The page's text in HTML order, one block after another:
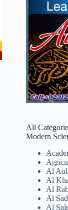
All
Modern
Al
Al
Al
Al
Al